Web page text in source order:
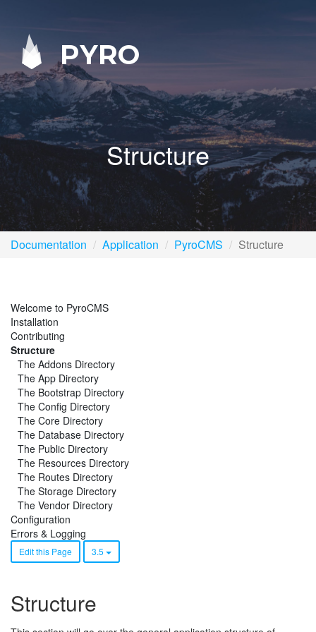
PYRO
Structure
Documentation Application PyroCMS Structure
Welcome to PyroCMS
Installation
Contributing
Structure
The Addons Directory
The App Directory
The Bootstrap Directory
The Config Directory
The Core Directory
The Database Directory
The Public Directory
The Resources Directory
The Routes Directory
The Storage Directory
The Vendor Directory
Configuration
Errors & Logging
Edit this Page 3.5
Structure